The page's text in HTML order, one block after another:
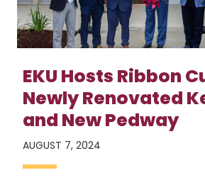
EKU Hosts Ribbon
Newly Renovated
and New Pedway
AUGUST 7, 2024